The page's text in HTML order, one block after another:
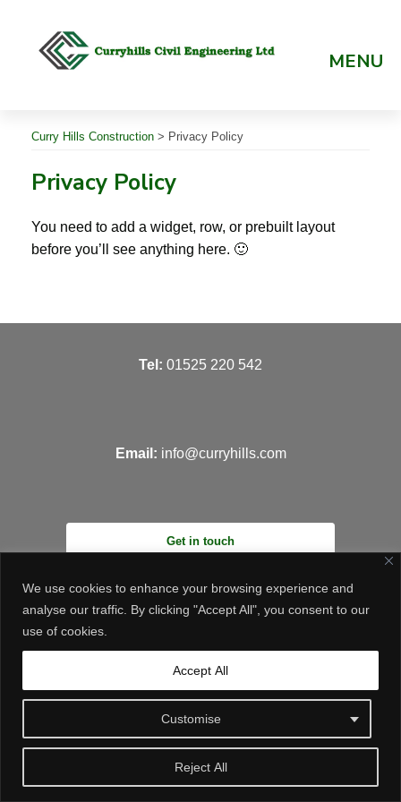
We use cookies to enhance your browsing experience and
analyse our traffic. By clicking "Accept All", you consent to our
use of cookies.
Customise
Reject All
Accept All
MENU
Curry Hills Construction > Privacy Policy
Privacy Policy
You need to add a widget, row, or prebuilt layout
before you’ll see anything here. 🙂
Tel: 01525 220 542
Email: info@curryhills.com
Get in touch
© Curry Hills Construction - 2026 | Design by